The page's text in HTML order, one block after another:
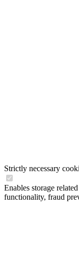
Strictly necessary
Enables storage
functionality, fraud